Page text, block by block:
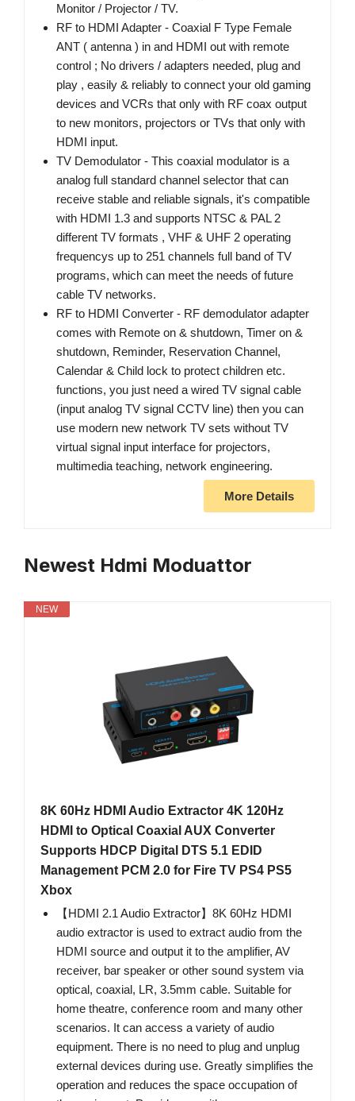
Monitor / Projector / TV.
RF to HDMI Adapter - Coaxial F Type Female
ANT ( antenna ) in and HDMI out with remote
control ; No drivers / adapters needed, plug and
play , easily & reliably to connect your old gaming
devices and VCRs that only with RF coax output
to new monitors, projectors or TVs that only with
HDMI input.
TV Demodulator - This coaxial modulator is a
analog full standard channel selector that can
receive stable and reliable signals, it's compatible
with HDMI 1.3 and supports NTSC & PAL 2
different TV formats , VHF & UHF 2 operating
frequencys up to 251 channels full band of TV
programs, which can meet the needs of future
cable TV networks.
RF to HDMI Converter - RF demodulator adapter
comes with Remote on & shutdown, Timer on &
shutdown, Reminder, Reservation Channel,
Calendar & Child lock to protect children etc.
functions, you just need a wired TV signal cable
(input analog TV signal CCTV line) then you can
use modern new network TV sets without TV
virtual signal input interface for projectors,
multimedia teaching, network engineering.
More Details
Newest Hdmi Moduattor
NEW
8K 60Hz HDMI Audio Extractor 4K 120Hz
HDMI to Optical Coaxial AUX Converter
Supports HDCP Digital DTS 5.1 EDID
Management PCM 2.0 for Fire TV PS4 PS5
Xbox
【HDMI 2.1 Audio Extractor】8K 60Hz HDMI
audio extractor is used to extract audio from the
HDMI source and output it to the amplifier, AV
receiver, bar speaker or other sound system via
optical, coaxial, LR, 3.5mm cable. Suitable for
home theatre, conference room and many other
scenarios. It can access a variety of audio
equipment. There is no need to plug and unplug
external devices during use. Greatly simplifies the
operation and reduces the space occupation of